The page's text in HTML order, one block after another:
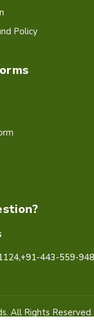
Policy
+91-443-559-
All Rights Reserved.